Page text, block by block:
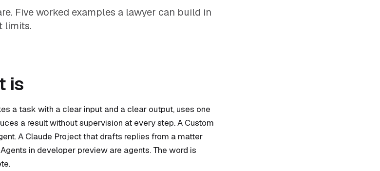
Five worked examples a lawyer can build in
limits.
is
a task with a clear input and a clear output, uses one
a result without supervision at every step. A Custom
A Claude Project that drafts replies from a matter
in developer preview are agents. The word is